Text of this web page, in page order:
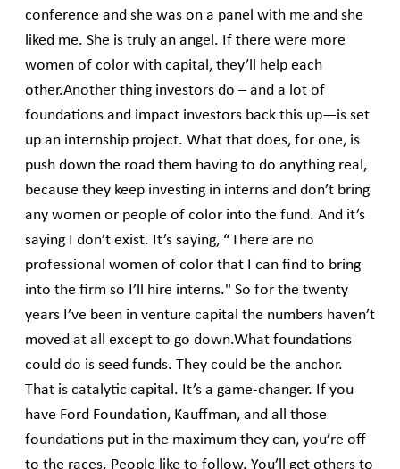
conference and she was on a panel with me and she
liked me. She is truly an angel. If there were more
women of color with capital, they’ll help each
other.Another thing investors do – and a lot of
foundations and impact investors back this up—is set
up an internship project. What that does, for one, is
push down the road them having to do anything real,
because they keep investing in interns and don’t bring
any women or people of color into the fund. And it’s
saying I don’t exist. It’s saying, “There are no
professional women of color that I can find to bring
into the firm so I’ll hire interns." So for the twenty
years I’ve been in venture capital the numbers haven’t
moved at all except to go down.What foundations
could do is seed funds. They could be the anchor.
That is catalytic capital. It’s a game-changer. If you
have Ford Foundation, Kauffman, and all those
foundations put in the maximum they can, you’re off
to the races. People like to follow. You’ll get others to